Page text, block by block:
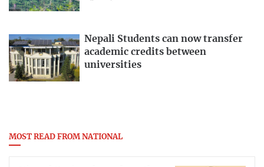
Nepali Students can now transfer
academic credits between
universities
MOST READ FROM NATIONAL